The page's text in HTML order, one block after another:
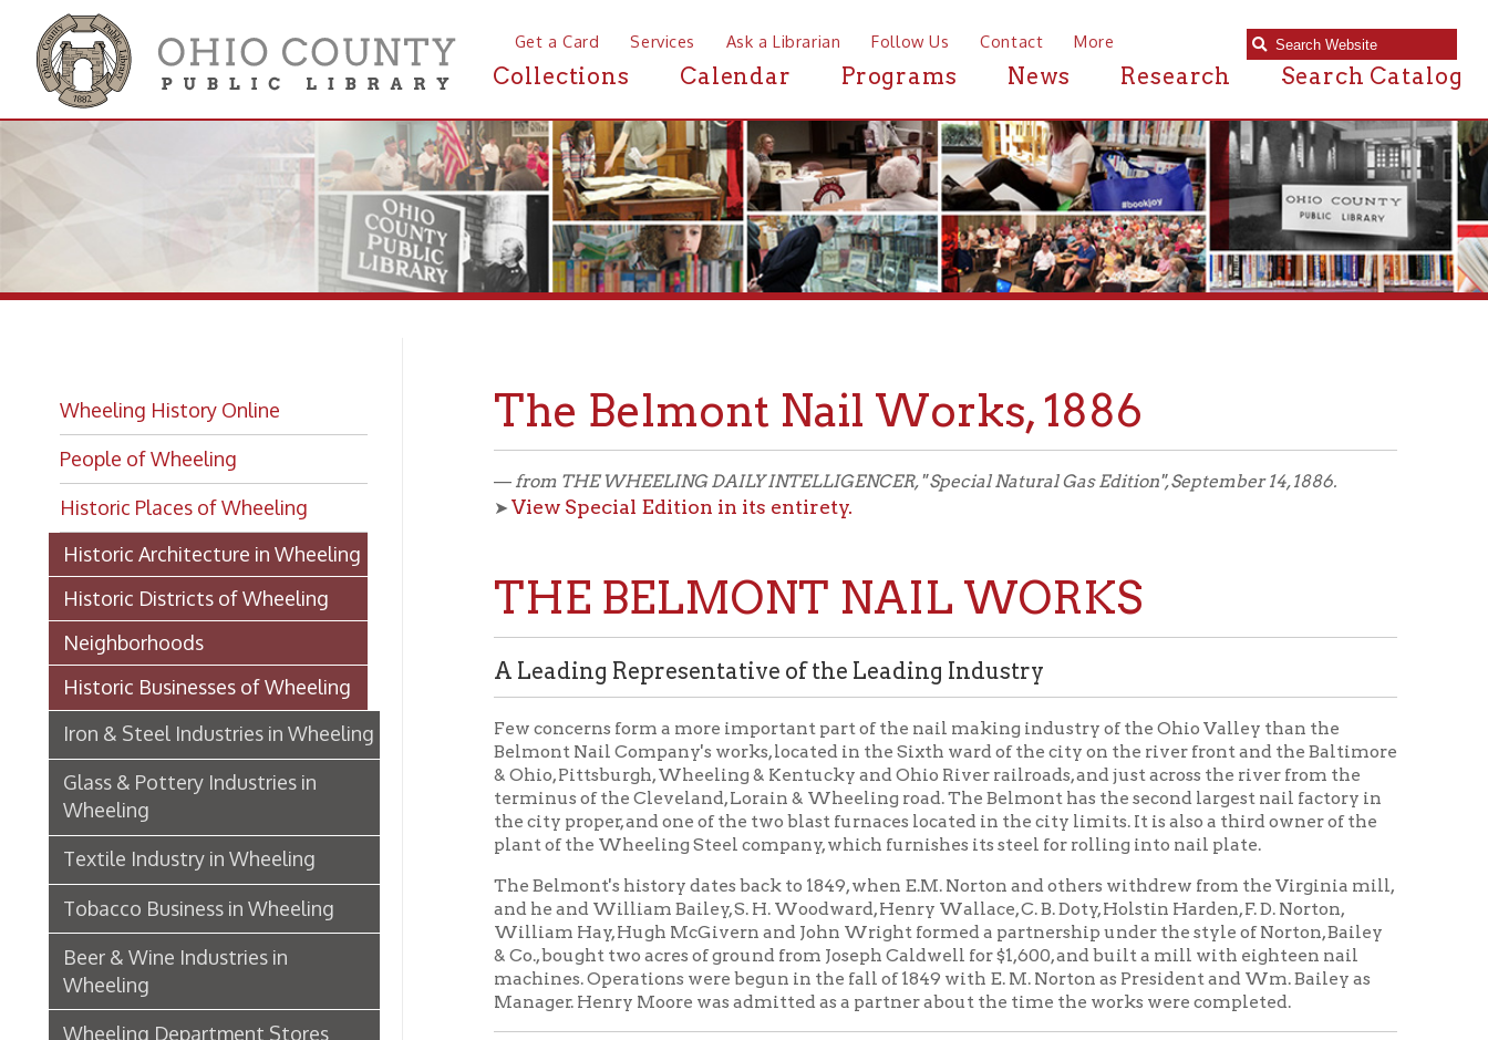
Get a Card Services Ask a Librarian Follow Us Contact More
Collections Calendar Programs News Research Search Catalog
People of Wheeling
Historic Places of Wheeling
Historic Architecture in Wheeling
Historic Districts of Wheeling
Neighborhoods
Iron & Steel Industries in Wheeling
Glass & Pottery Industries in
Wheeling
Textile Industry in Wheeling
Tobacco Business in Wheeling
Beer & Wine Industries in
Wheeling
Wheeling Department Stores
Historic Lodging in Wheeling
J. L. Stifel & Sons Calico Works
from THE WHEELING DAILY INTELLIGENCER, " Special Natural Gas Edition", September 14, 1886.
View Special Edition in its entirety.
THE BELMONT NAIL WORKS
A Leading Representative of the Leading Industry
Belmont Nail Company's works, located in the Sixth ward of the city on the river front and the Baltimore
the city proper, and one of the two blast furnaces located in the city limits. It is also a third owner of the
plant of the Wheeling Steel company, which furnishes its steel for rolling into nail plate.
The Belmont's history dates back to 1849, when E.M. Norton and others withdrew from the Virginia mill,
and he and William Bailey, S. H. Woodward, Henry Wallace, C. B. Doty, Holstin Harden, F. D. Norton,
William Hay, Hugh McGivern and John Wright formed a partnership under the style of Norton, Bailey
& Co., bought two acres of ground from Joseph Caldwell for $1,600, and built a mill with eighteen nail
Manager. Henry Moore was admitted as a partner about the time the works were completed.
AN AUSPICIOUS START
Important improvements introduced in the handling of iron just at this juncture, notably the